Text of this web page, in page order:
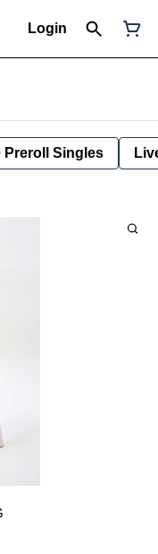
Login
Preroll Singles